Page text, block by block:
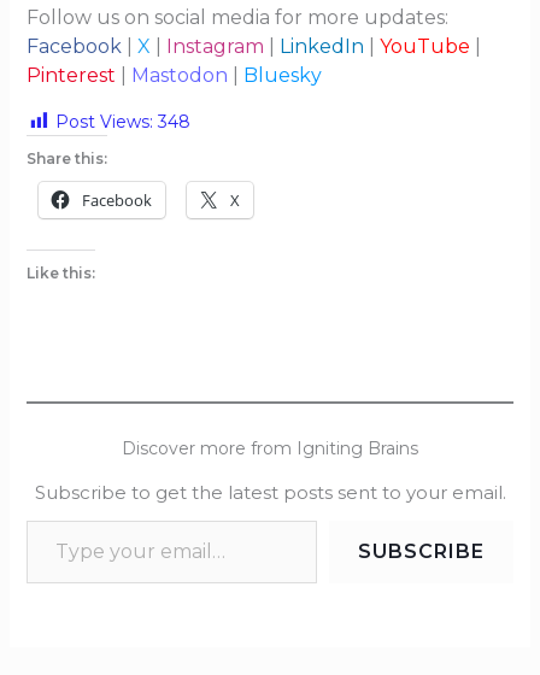
Follow us on social media for more updates:
Facebook| X Instagram LinkedIn YouTube
Pinterest
Mastodon Bluesky
Post Views: 348
Share this:
Facebook X
Like this:
Discover more from Igniting Brains
Subscribe to get the latest posts sent to your email.
SUBSCRIBE